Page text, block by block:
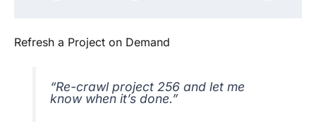
Refresh a Project on Demand
“Re-crawl project 256 and let me
know when it’s done.”